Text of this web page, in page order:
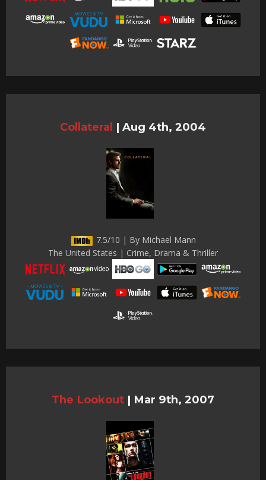
Collateral | Aug 4th, 2004
7.5/10 | By Michael Mann
The United States | Crime, Drama & Thriller
The Lookout | Mar 9th, 2007